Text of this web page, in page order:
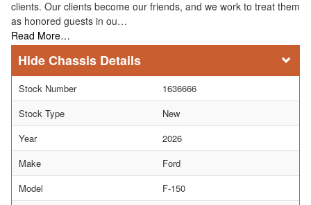
clients. Our clients become our friends, and we work to treat them
as honored guests in ou…
Read More…
Chassis Details
Stock Number
1636666
Stock Type
New
Year
2026
Make
Ford
Model
F-150